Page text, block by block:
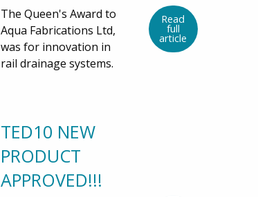
The Queen's Award to
Aqua Fabrications Ltd,
was for innovation in
rail drainage systems.
Read
full
article
TED10 NEW
PRODUCT
APPROVED!!!